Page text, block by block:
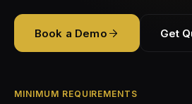
Use Cases
Mobile Patrol
Partner FAQ
Blog
Insights
About
Book a Demo Get
MINIMUM REQUIREMENTS